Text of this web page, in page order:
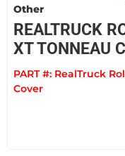
Other
REALTRUCK
XT TONNEAU
PART #: RealTruck
Cover